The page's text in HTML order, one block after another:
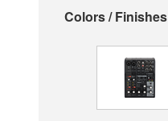
Colors / Finishes